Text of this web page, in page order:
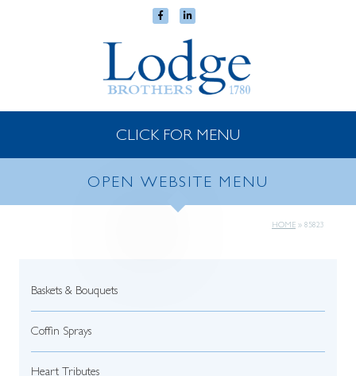
CLICK FOR MENU
OPEN WEBSITE MENU
HOME » 85823
Baskets & Bouquets
Coffin Sprays
Heart Tributes